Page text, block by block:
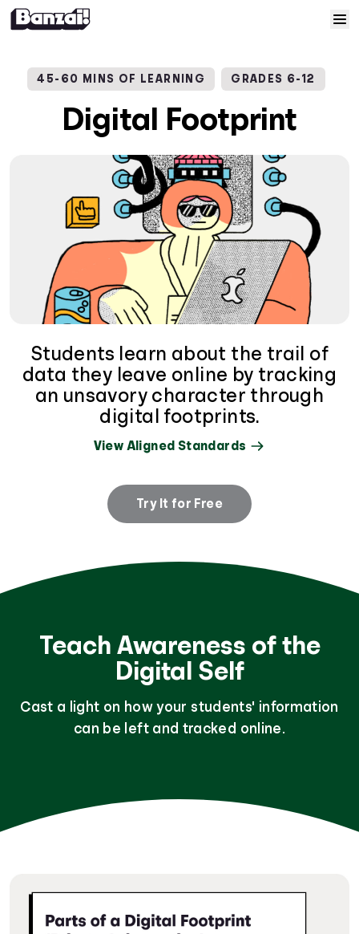
Courses
Solutions
Resources
Help
Log In
45-60 MINS OF LEARNING GRADES 6-12
Digital Footprint
Students learn about the trail of
data they leave online by tracking
an unsavory character through
digital footprints.
View Aligned Standards
Try It for Free
Teach Awareness of the
Digital Self
Cast a light on how your students' information
can be left and tracked online.